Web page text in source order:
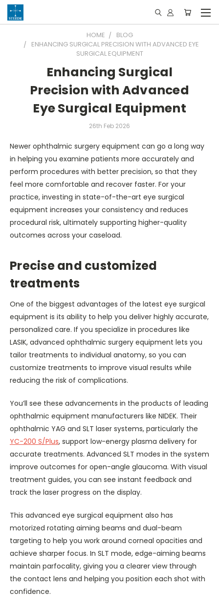
HOME
BLOG
ENHANCING SURGICAL PRECISION WITH ADVANCED EYE
SURGICAL EQUIPMENT
Enhancing Surgical
Precision with Advanced
Eye Surgical Equipment
26th Feb 2026
Newer ophthalmic surgery equipment can go a long way
in helping you examine patients more accurately and
perform procedures with better precision, so that they
feel more comfortable and recover faster. For your
practice, investing in state-of-the-art eye surgical
equipment increases your consistency and reduces
procedural risk, ultimately supporting higher-quality
outcomes across your caseload.
Precise and customized
treatments
One of the biggest advantages of the latest eye surgical
equipment is its ability to help you deliver highly accurate,
personalized care. If you specialize in procedures like
LASIK, advanced ophthalmic surgery equipment lets you
tailor treatments to individual anatomy, so you can
customize treatments to improve visual results while
reducing the risk of complications.
You’ll see these advancements in the products of leading
ophthalmic equipment manufacturers like NIDEK. Their
ophthalmic YAG and SLT laser systems, particularly the
YC-200 S/Plus, support low-energy plasma delivery for
accurate treatments. Advanced SLT modes in the system
improve outcomes for open-angle glaucoma. With visual
treatment guides, you can see instant feedback and
track the laser progress on the display.
This advanced eye surgical equipment also has
motorized rotating aiming beams and dual-beam
targeting to help you work around corneal opacities and
achieve sharper focus. In SLT mode, edge-aiming beams
maintain parfocality, giving you a clearer view through
the contact lens and helping you position each shot with
confidence.